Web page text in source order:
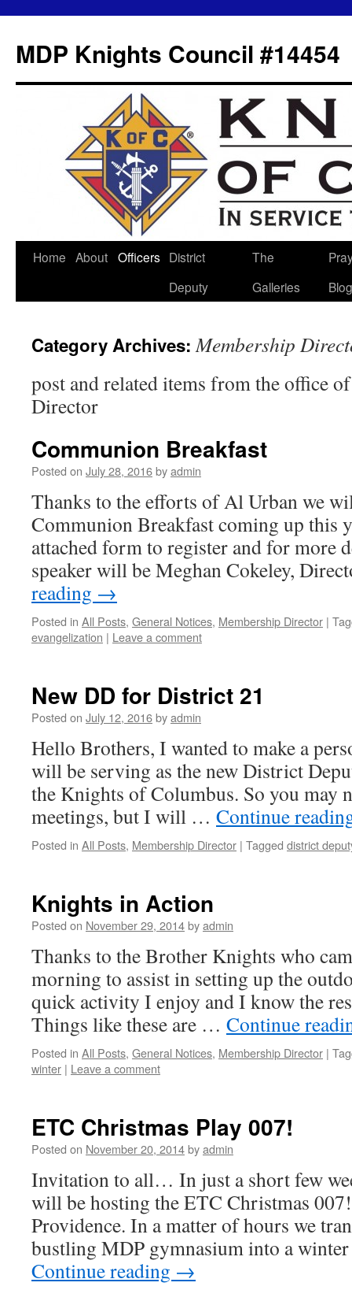
MDP Knights Council #14454
Skip
Home About Officers District
Deputy
The
Galleries
Blog
Category Archives:Membership
post and related items from the office
Director
Communion Breakfast
Posted on July 28, 2016byadmin
Thanks to the efforts of Al Urban we
Communion Breakfast coming up this
attached form to register and for more
speaker will be Meghan Cokeley,
reading →
Posted in All Posts, General Notices, Membership Director |
evangelization | Leave a comment
New DD for District 21
Posted on July 12, 2016byadmin
Hello Brothers, I wanted to make a
will be serving as the new District
the Knights of Columbus. So you may
meetings, but I will … Continue
Posted in All Posts, Membership Director | Tagged district
Knights in Action
Posted on November 29, 2014byadmin
Thanks to the Brother Knights who
morning to assist in setting up the
quick activity I enjoy and I know the
Things like these are … Continue
Posted in All Posts, General Notices, Membership Director |
winter | Leave a comment
ETC Christmas Play 007!
Posted on November 20, 2014byadmin
Invitation to all… In just a short few
will be hosting the ETC Christmas
Providence. In a matter of hours we
bustling MDP gymnasium into a
Continue reading →